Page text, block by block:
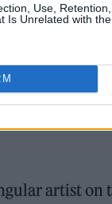
Use,
Is Unrelated with
artist